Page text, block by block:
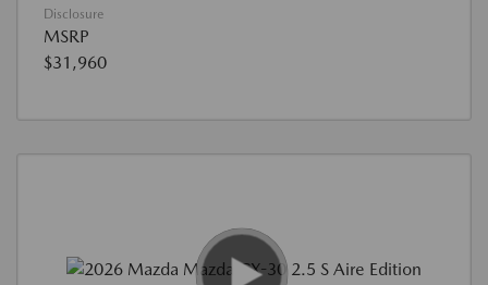
Disclosure
MSRP
$31,960